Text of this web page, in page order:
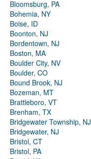
Bloomsburg, PA
Bohemia, NY
Boise, ID
Boonton, NJ
Bordentown, NJ
Boston, MA
Boulder City, NV
Boulder, CO
Bound Brook, NJ
Bozeman, MT
Brattleboro, VT
Brenham, TX
Bridgewater Township, NJ
Bridgewater, NJ
Bristol, CT
Bristol, PA